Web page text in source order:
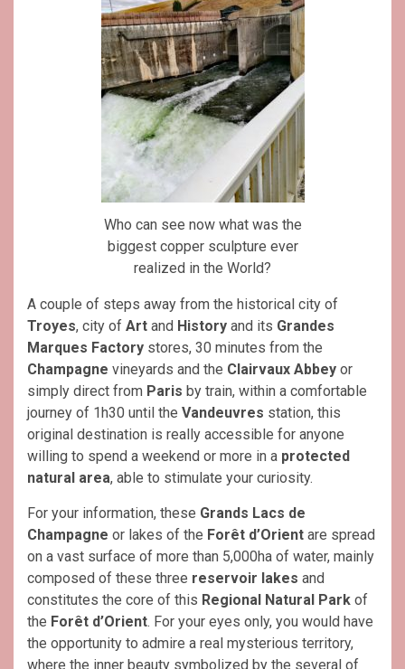
Who can see now what was the
biggest copper sculpture ever
realized in the World?
A couple of steps away from the historical city of
Troyes, city of Art and History and its Grandes
Marques Factory stores, 30 minutes from the
Champagne vineyards and the Clairvaux Abbey or
simply direct from Paris by train, within a comfortable
journey of 1h30 until the Vandeuvres station, this
original destination is really accessible for anyone
willing to spend a weekend or more in a protected
natural area, able to stimulate your curiosity.
For your information, these Grands Lacs de
Champagne or lakes of the Forêt d’Orient are spread
on a vast surface of more than 5,000ha of water, mainly
composed of these three reservoir lakes and
constitutes the core of this Regional Natural Park of
the Forêt d’Orient. For your eyes only, you would have
the opportunity to admire a real mysterious territory,
where the inner beauty symbolized by the several of